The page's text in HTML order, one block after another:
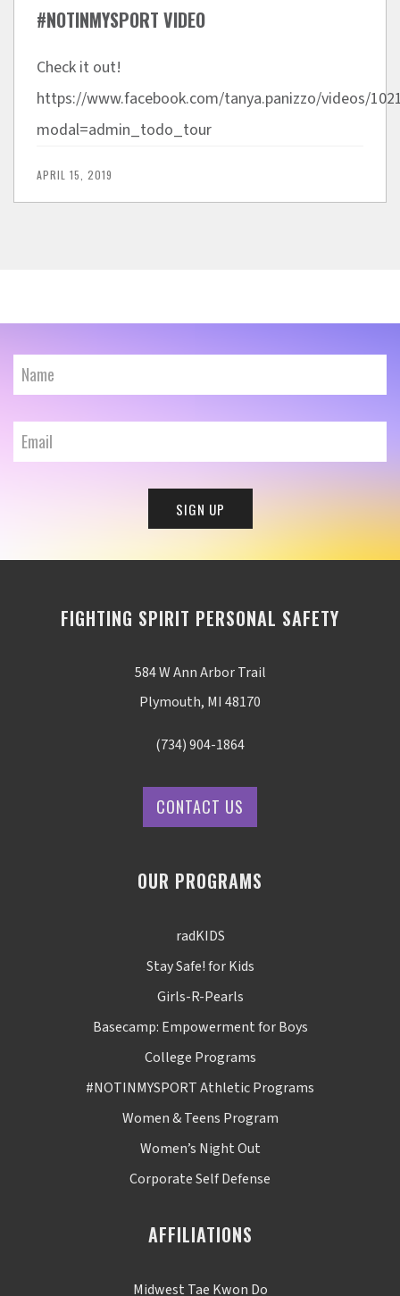
#NOTINMYSPORT VIDEO
Check it out!
https://www.facebook.com/tanya.panizzo/videos/
modal=admin_todo_tour
APRIL 15, 2019
FIGHTING SPIRIT PERSONAL SAFETY
584 W Ann Arbor Trail
Plymouth, MI 48170
(734) 904-1864
CONTACT US
OUR PROGRAMS
radKIDS
Stay Safe! for Kids
Girls-R-Pearls
Basecamp: Empowerment for Boys
College Programs
#NOTINMYSPORT Athletic Programs
Women & Teens Program
Women’s Night Out
Corporate Self Defense
AFFILIATIONS
Midwest Tae Kwon Do